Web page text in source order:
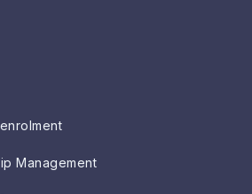
Management